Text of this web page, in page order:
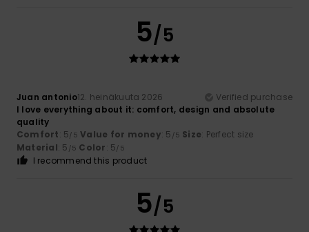
5/5
Juan antonio12. heinäkuuta 2026
Verified purchase
I love everything about it: comfort, design and absolute
quality
Comfort: 5/5 Value for money: 5 /5 Size: Perfect size
Material: 5 /5 Color: 5/5
I recommend this product
5/5